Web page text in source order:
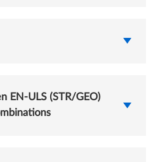
EN-ULS (STR/GEO)